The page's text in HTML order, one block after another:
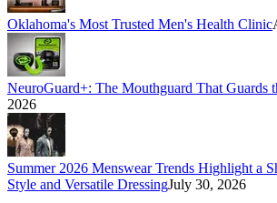
Oklahoma's Most Trusted Men's Health Clinic
NeuroGuard+: The Mouthguard That Guards
2026
Summer 2026 Menswear Trends Highlight a
Style and Versatile DressingJuly 30, 2026